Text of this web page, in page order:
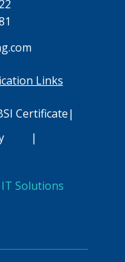
Links
Certificate|
|
Solutions